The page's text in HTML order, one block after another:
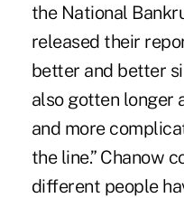
the National
released their
better and better
also gotten longer
and more
the line.” Chanow
different people